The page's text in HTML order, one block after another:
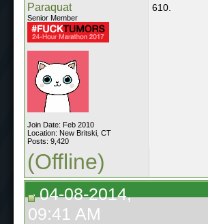
Paraquat
Senior Member
Join Date: Feb 2010
Location: New Britski, CT
Posts: 9,420
610.
(Offline)
04-08-2014,
09:41 AM